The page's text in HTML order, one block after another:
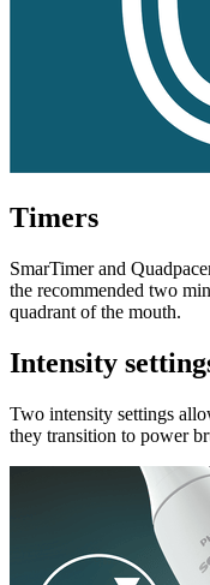
Timers
SmarTimer and
the recommended two
quadrant of the mouth.
Intensity
Two intensity settings
they transition to power